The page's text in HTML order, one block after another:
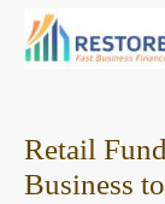
Retail
Business